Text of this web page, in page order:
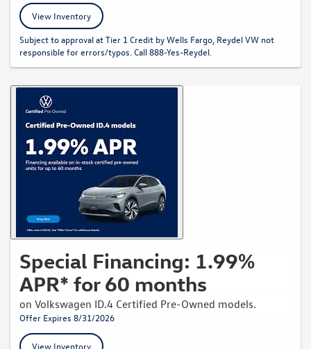
View Inventory
Subject to approval at Tier 1 Credit by Wells Fargo, Reydel VW not
responsible for errors/typos. Call 888-Yes-Reydel.
Special Financing: 1.99%
APR* for 60 months
on Volkswagen ID.4 Certified Pre-Owned models.
Offer Expires 8/31/2026
View Inventory